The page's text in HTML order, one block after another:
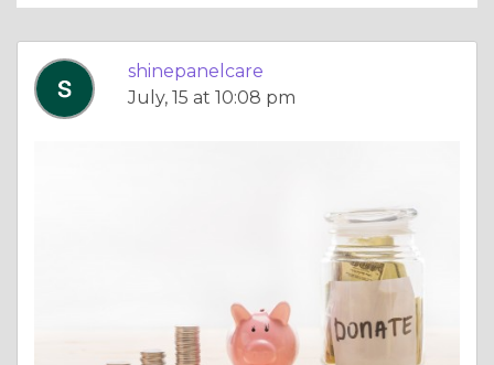
shinepanelcare
July, 15 at 10:08 pm